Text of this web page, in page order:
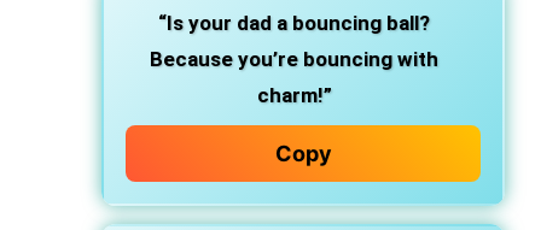
“Is your dad a bouncing ball?
Because you’re bouncing with
charm!”
Copy